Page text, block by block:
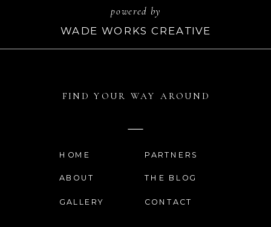
*
SAVE MY NAME, EMAIL, AND
COMMENT.
WADE WORKS CREATIVE
powered by
FIND YOUR WAY AROUND
HOME
ABOUT
GALLERY
PARTNERS
THE BLOG
CONTACT